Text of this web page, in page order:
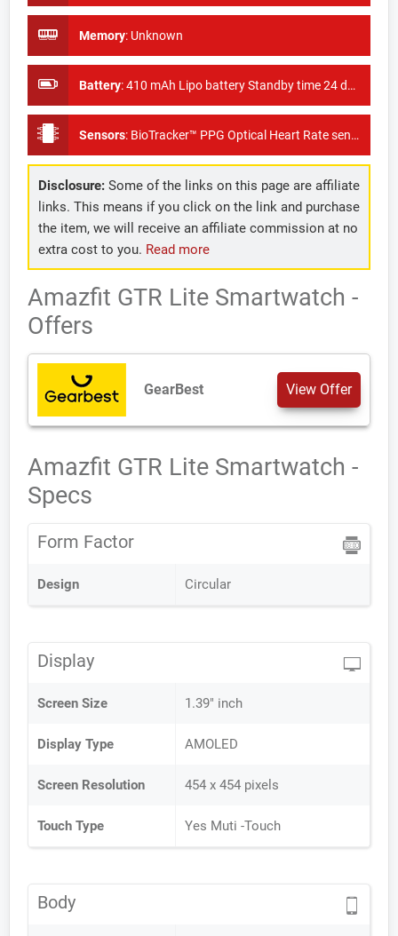
Memory: Unknown
Battery:410 mAh Lipo battery Standby time 24 days
Sensors: BioTracker™ PPG Optical Heart Rate sensor, 6-axis acceleration sensor, Ambient Light sensor
Disclosure:Some of the links on this page are affiliate
links. This means if you click on the link and purchase
the item, we will receive an affiliate commission at no
extra cost to you. Read more
Amazfit GTR Lite Smartwatch -
Offers
GearBest View Offer
Amazfit GTR Lite Smartwatch -
Specs
Form Factor
Design Circular
Display
Screen Size 1.39" inch
Display Type AMOLED
Screen Resolution 454 x 454 pixels
Touch Type Yes Muti -Touch
Body